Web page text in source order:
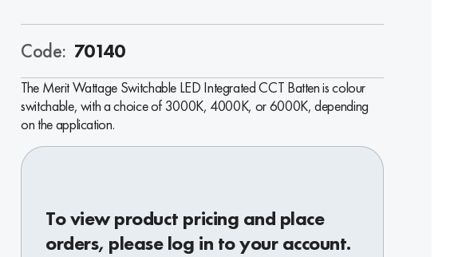
Code: 70140
The Merit Wattage Switchable LED Integrated CCT Batten is colour
switchable, with a choice of 3000K, 4000K, or 6000K, depending
on the application.
To view product pricing and place
orders, please log in to your account.